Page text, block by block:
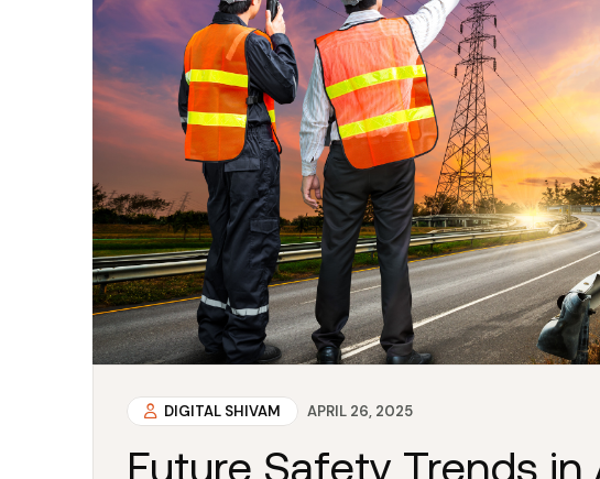
DIGITAL SHIVAM APRIL 26, 2025
Future Safety Trends in